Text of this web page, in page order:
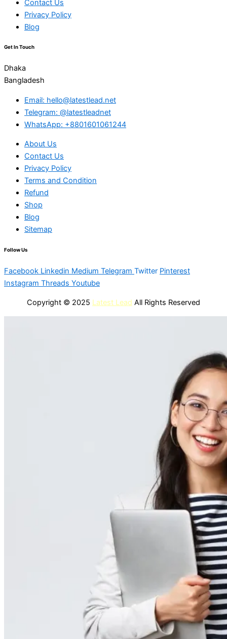
Contact Us
Privacy Policy
Blog
Get In Touch
Dhaka
Bangladesh
Email: hello@latestlead.net
Telegram: @latestleadnet
WhatsApp: +8801601061244
About Us
Contact Us
Privacy Policy
Terms and Condition
Refund
Shop
Blog
Sitemap
Follow Us
Facebook Linkedin Medium Telegram Twitter Pinterest
Instagram Threads Youtube
Copyright © 2025 Latest Lead All Rights Reserved